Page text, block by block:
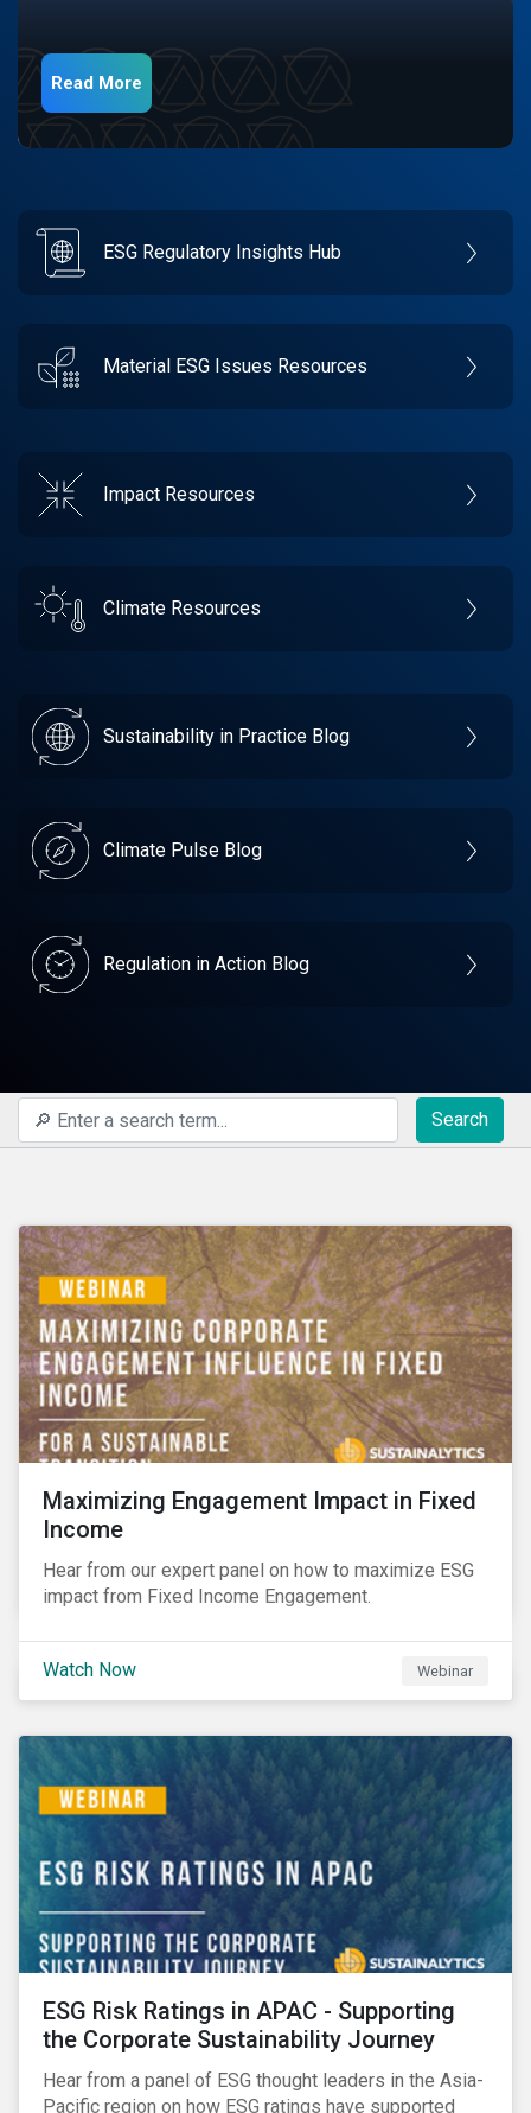
Read More
ESG Regulatory Insights Hub
Material ESG Issues Resources
Impact Resources
Climate Resources
Sustainability in Practice Blog
Climate Pulse Blog
Regulation in Action Blog
Search
Maximizing Engagement Impact in Fixed
Income
Hear from our expert panel on how to maximize ESG
impact from Fixed Income Engagement.
Watch Now Webinar
ESG Risk Ratings in APAC - Supporting
the Corporate Sustainability Journey
Hear from a panel of ESG thought leaders in the Asia-
Pacific region on how ESG ratings have supported